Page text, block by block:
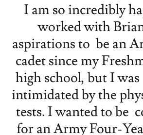
I am so incredibly
worked with
aspirations to be an
cadet since my
high school, but I
intimidated by the
tests. I wanted to be
for an Army Four-